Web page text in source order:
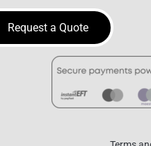
Request a Quote